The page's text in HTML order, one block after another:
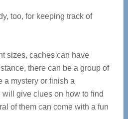
too, for keeping track of
sizes, caches can have
there can be a group of
a mystery or finish a
give clues on how to find
of them can come with a fun